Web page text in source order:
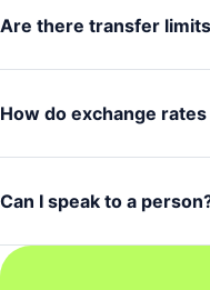
Are there transfer
How do exchange
Can I speak to a